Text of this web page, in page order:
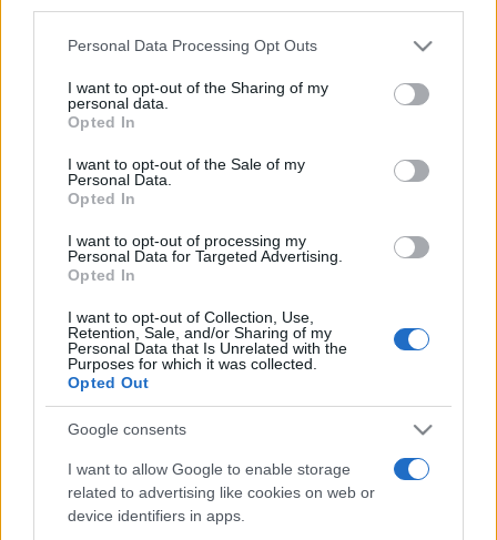
Please note that this website/app uses one or more Google
not limited to your visit or usage behaviour. You may click to
grant or deny consent to Google and its third-party tags to
use your data for below specified purposes in below Google
consent section.
Personal Data Processing Opt Outs
I want to opt-out of the Sharing of my
personal data.
Opted In
I want to opt-out of the Sale of my
Personal Data.
Opted In
I want to opt-out of processing my
Personal Data for Targeted Advertising.
Opted In
I want to opt-out of Collection, Use,
Retention, Sale, and/or Sharing of my
Personal Data that Is Unrelated with the
Purposes for which it was collected.
Opted Out
Google consents
I want to allow Google to enable storage
related to advertising like cookies on web or
device identifiers in apps.
pop
Etichete
alexandra stan andra antena 1 antonia
connect-r delia eurovision exclusiv film horia brenciu
muzica 2013
muzica 2014 muzica 2015
muzica 2016 muzica 2017